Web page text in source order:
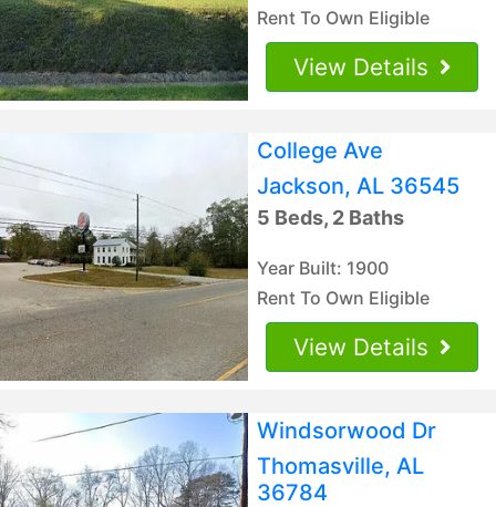
Rent To Own Eligible
View Details
College Ave
Jackson, AL 36545
5 Beds, 2 Baths
Year Built: 1900
Rent To Own Eligible
View Details
Windsorwood Dr
Thomasville, AL
36784